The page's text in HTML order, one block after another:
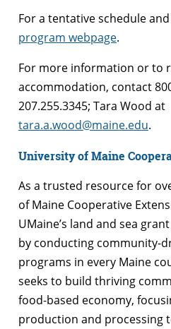
For a tentative schedule
program webpage.
For more information or to
accommodation, contact
207.255.3345; Tara Wood at
tara.a.wood@maine.edu.
University of Maine
As a trusted resource for
of Maine Cooperative
UMaine’s land and sea
by conducting community-
programs in every Maine
seeks to build thriving
food-based economy,
production and processing